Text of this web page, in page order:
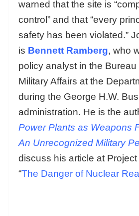
warned that the site is
control” and that “every
safety has been violated.”
is Bennett Ramberg, who
policy analyst in the Bureau
Military Affairs at the
during the George H.W.
administration. He is the
Power Plants as Weapons
An Unrecognized Military
discuss his article at
“The Danger of Nuclear